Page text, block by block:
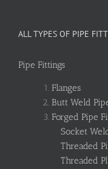
ALL TYPES OF PIPE
Pipe Fittings
Flanges
Butt Weld
Forged Pipe
Socket
Threaded
Threaded